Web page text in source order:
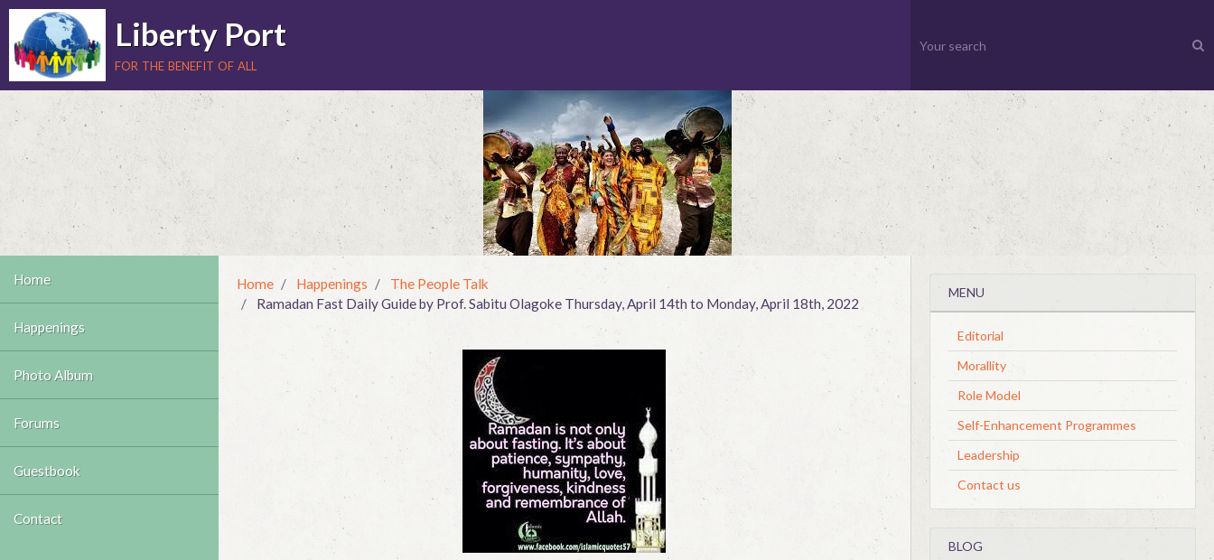
Liberty Port
for the benefit of all
Home
Happenings
Photo Album
Forums
Guestbook
Contact
Home Happenings
The People Talk
Ramadan Fast Daily Guide by Prof. Sabitu Olagoke Thursday, April 14th to Monday, April 18th, 2022
MENU
Editorial
Morallity
Role Model
Self-Enhancement Programmes
Leadership
Contact us
BLOG